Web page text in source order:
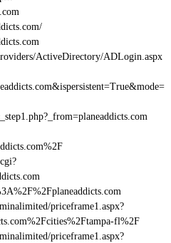
ActiveDirectory/ADLogin.aspx
priceframe1.aspx?
fl%2F
priceframe1.aspx?